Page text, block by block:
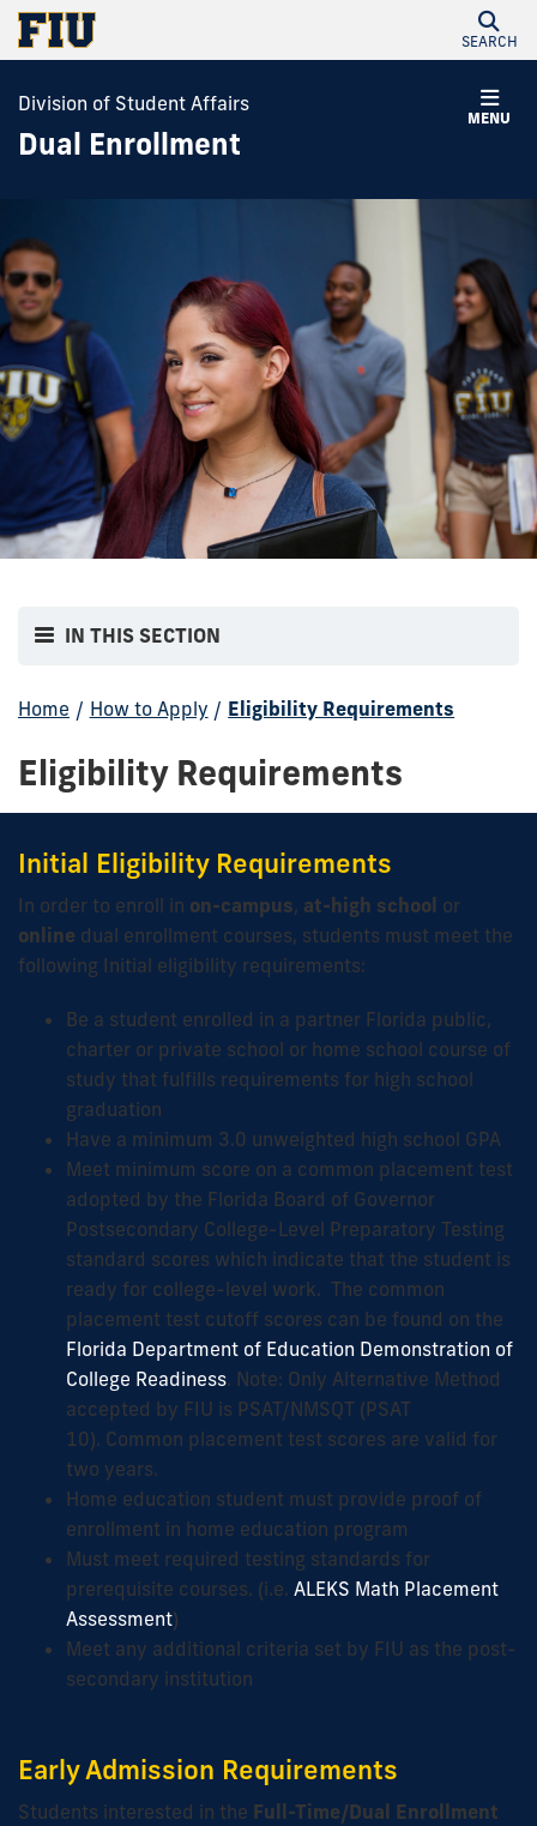
SEARCH
MENU
Division of Student Affairs
Dual Enrollment
IN THIS SECTION
Home / How to Apply / Eligibility Requirements
Eligibility Requirements
Initial Eligibility Requirements
In order to enroll in on-campus, at-high school or
online dual enrollment courses, students must meet the
following Initial eligibility requirements:
Be a student enrolled in a partner Florida public,
charter or private school or home school course of
study that fulfills requirements for high school
graduation
Have a minimum 3.0 unweighted high school GPA
Meet minimum score on a common placement test
adopted by the Florida Board of Governor
Postsecondary College-Level Preparatory Testing
standard scores which indicate that the student is
ready for college-level work. The common
placement test cutoff scores can be found on the
Florida Department of Education Demonstration of
College Readiness. Note: Only Alternative Method
accepted by FIU is PSAT/NMSQT (PSAT
10). Common placement test scores are valid for
two years.
Home education student must provide proof of
enrollment in home education program
Must meet required testing standards for
prerequisite courses. (i.e. ALEKS Math Placement
Assessment)
Meet any additional criteria set by FIU as the post-
secondary institution
Early Admission Requirements
Students interested in the Full-Time/Dual Enrollment